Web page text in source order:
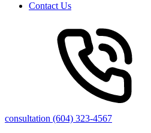
Contact Us
consultation (604) 323-4567